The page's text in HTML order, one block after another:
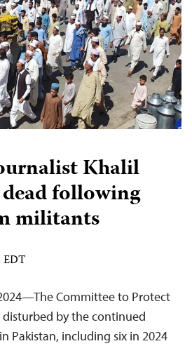
Khalil
following
militants
EDT
Committee to Protect
disturbed by the continued
Pakistan, including six in 2024